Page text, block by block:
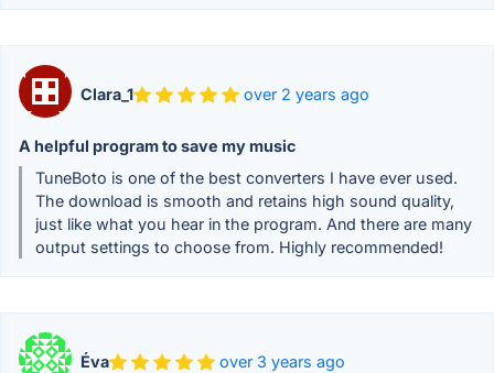
Clara_1 over 2 years ago
A helpful program to save my music
TuneBoto is one of the best converters I have ever used.
The download is smooth and retains high sound quality,
just like what you hear in the program. And there are many
output settings to choose from. Highly recommended!
Éva over 3 years ago